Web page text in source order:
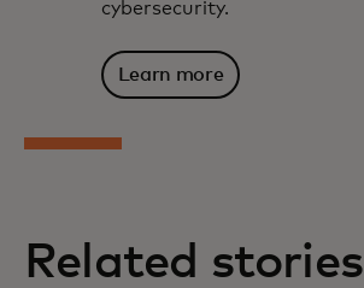
cybersecurity.
Learn more
Related stories